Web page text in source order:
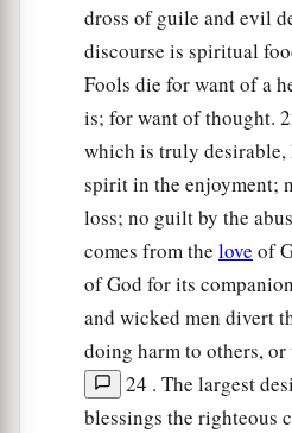
dross of guile and evil
discourse is spiritual
Fools die for want of a
is; for want of thought.
which is truly desirable,
spirit in the enjoyment;
loss; no guilt by the
comes from the love of
of God for its
and wicked men divert
doing harm to others,
24 . The largest
blessings the righteous